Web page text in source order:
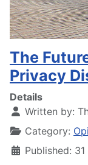
The
Privacy
Details
Written by:
Category:
Published: